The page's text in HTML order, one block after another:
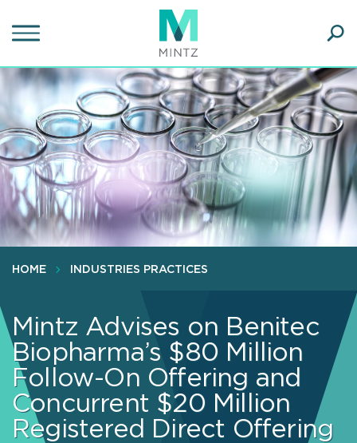
to
content
HOME INDUSTRIES PRACTICES
Mintz Advises on Benitec
Biopharma’s $80 Million
Follow-On Offering and
Concurrent $20 Million
Registered Direct Offering